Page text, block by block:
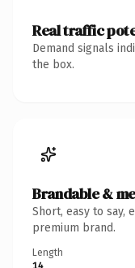
Real traffic
Demand signals
the box.
Brandable &
Short, easy to say,
premium brand.
Length
14